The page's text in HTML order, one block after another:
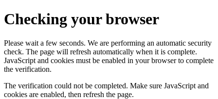
Checking your browser
Please wait a few seconds. We are performing an automatic security
check. The page will refresh automatically when it is complete.
JavaScript and cookies must be enabled in your browser to complete
the verification.
The verification could not be completed. Make sure JavaScript and
cookies are enabled, then refresh the page.